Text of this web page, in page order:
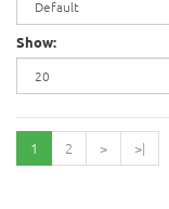
Show:
1 2 > >|